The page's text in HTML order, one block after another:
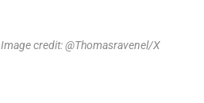
Image credit: @Thomasravenel/X